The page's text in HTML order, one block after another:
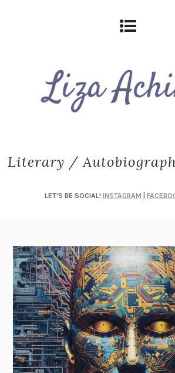
Literary /
LET'S BE SOCIAL! INSTAGRAM